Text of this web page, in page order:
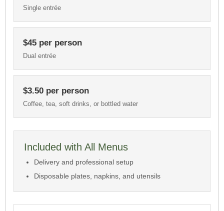
Single entrée
$45 per person
Dual entrée
$3.50 per person
Coffee, tea, soft drinks, or bottled water
Included with All Menus
Delivery and professional setup
Disposable plates, napkins, and utensils